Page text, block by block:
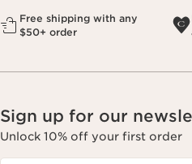
Free shipping with any
$50+ order
Sign up for our
Unlock 10% off your first order